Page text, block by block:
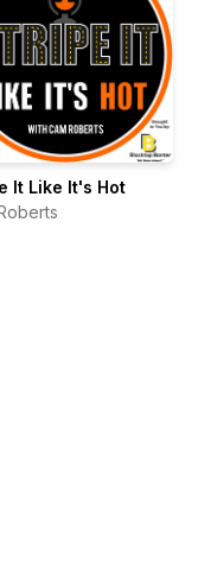
It Like It's Hot